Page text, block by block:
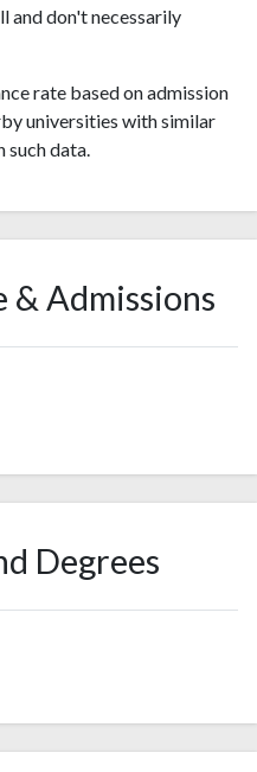
and don't necessarily
rate based on admission
universities with similar
such data.
& Admissions
Degrees